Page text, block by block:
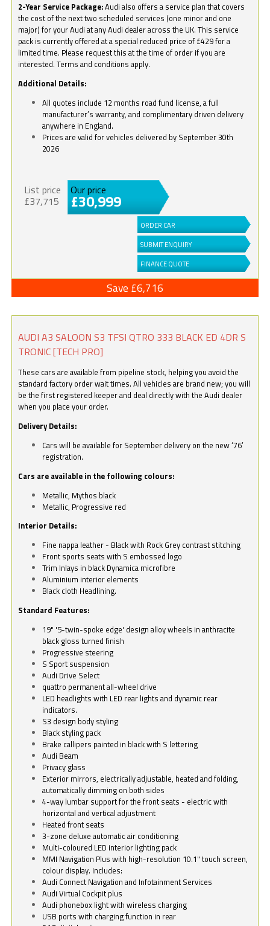
2-Year Service Package:Audi also offers a service plan that covers
the cost of the next two scheduled services (one minor and one
major) for your Audi at any Audi dealer across the UK. This service
pack is currently offered at a special reduced price of £429 for a
limited time. Please request this at the time of order if you are
interested. Terms and conditions apply.
Additional Details:
All quotes include 12 months road fund license, a full
manufacturer’s warranty, and complimentary driven delivery
anywhere in England.
Prices are valid for vehicles delivered by September 30th
2026
List price
£37,715
Our price
£30,999
ORDER CAR
SUBMIT ENQUIRY
FINANCE QUOTE
Save £6,716
AUDI A3 SALOON S3 TFSI QTRO 333 BLACK ED 4DR S
TRONIC [TECH PRO]
These cars are available from pipeline stock, helping you avoid the
standard factory order wait times. All vehicles are brand new; you will
be the first registered keeper and deal directly with the Audi dealer
when you place your order.
Delivery Details:
Cars will be available for September delivery on the new ‘76’
registration.
Cars are available in the following colours:
Metallic, Mythos black
Metallic, Progressive red
Interior Details:
Fine nappa leather - Black with Rock Grey contrast stitching
Front sports seats with S embossed logo
Trim Inlays in black Dynamica microfibre
Aluminium interior elements
Black cloth Headlining.
Standard Features:
19" '5-twin-spoke edge' design alloy wheels in anthracite
black gloss turned finish
Progressive steering
S Sport suspension
Audi Drive Select
quattro permanent all-wheel drive
LED headlights with LED rear lights and dynamic rear
indicators.
S3 design body styling
Black styling pack
Brake callipers painted in black with S lettering
Audi Beam
Privacy glass
Exterior mirrors, electrically adjustable, heated and folding,
automatically dimming on both sides
4-way lumbar support for the front seats - electric with
horizontal and vertical adjustment
Heated front seats
3-zone deluxe automatic air conditioning
Multi-coloured LED interior lighting pack
MMI Navigation Plus with high-resolution 10.1" touch screen,
colour display. Includes:
Audi Connect Navigation and Infotainment Services
Audi Virtual Cockpit plus
Audi phonebox light with wireless charging
USB ports with charging function in rear